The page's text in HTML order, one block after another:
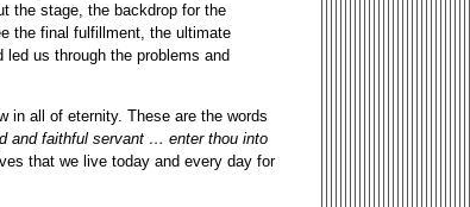
the stage, the backdrop for the
the final fulfillment, the ultimate
us through the problems and
in all of eternity. These are the words
and faithful servant … enter thou into
that we live today and every day for